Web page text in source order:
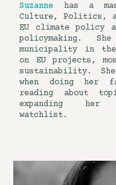
Suzanne has a
Culture, Politics,
EU climate policy
policymaking.
municipality in the
on EU projects,
sustainability.
when doing her
reading about
expanding her
watchlist.